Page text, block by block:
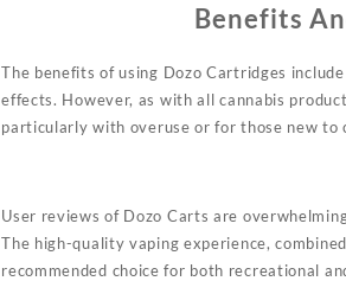
Benefits
The benefits of using Dozo Cartridges
effects. However, as with all cannabis
particularly with overuse or for those new to
User reviews of Dozo Carts are
The high-quality vaping experience,
recommended choice for both recreational